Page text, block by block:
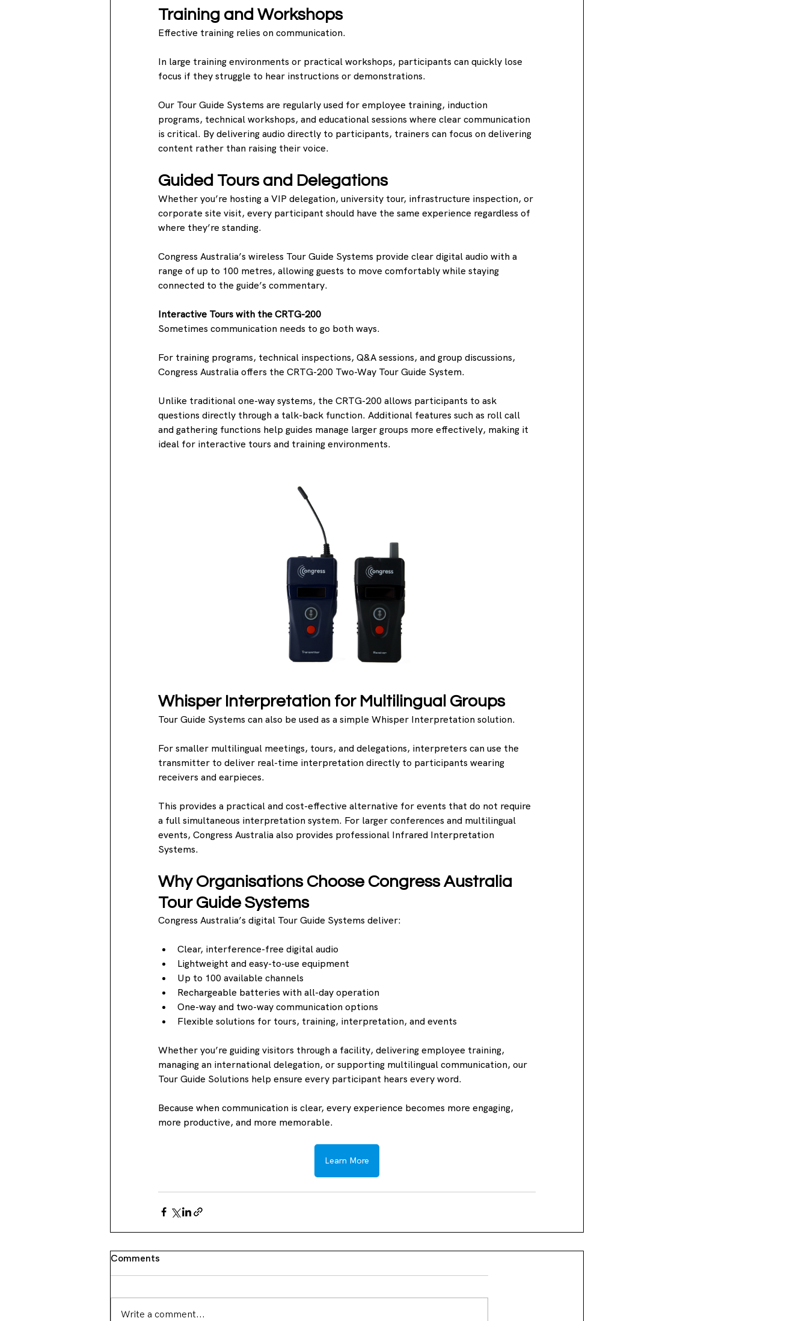
Training and Workshops
Effective training relies on communication.
In large training environments or practical workshops, participants can quickly lose
focus if they struggle to hear instructions or demonstrations.
Our Tour Guide Systems are regularly used for employee training, induction
programs, technical workshops, and educational sessions where clear communication
is critical. By delivering audio directly to participants, trainers can focus on delivering
content rather than raising their voice.
Guided Tours and Delegations
Whether you’re hosting a VIP delegation, university tour, infrastructure inspection, or
corporate site visit, every participant should have the same experience regardless of
where they’re standing.
Congress Australia’s wireless Tour Guide Systems provide clear digital audio with a
range of up to 100 metres, allowing guests to move comfortably while staying
connected to the guide’s commentary.
Interactive Tours with the CRTG-200
Sometimes communication needs to go both ways.
For training programs, technical inspections, Q&A sessions, and group discussions,
Congress Australia offers the CRTG-200 Two-Way Tour Guide System.
Unlike traditional one-way systems, the CRTG-200 allows participants to ask
questions directly through a talk-back function. Additional features such as roll call
and gathering functions help guides manage larger groups more effectively, making it
ideal for interactive tours and training environments.
Whisper Interpretation for Multilingual Groups
Tour Guide Systems can also be used as a simple Whisper Interpretation solution.
For smaller multilingual meetings, tours, and delegations, interpreters can use the
transmitter to deliver real-time interpretation directly to participants wearing
receivers and earpieces.
This provides a practical and cost-effective alternative for events that do not require
a full simultaneous interpretation system. For larger conferences and multilingual
events, Congress Australia also provides professional Infrared Interpretation
Systems.
Why Organisations Choose Congress Australia
Tour Guide Systems
Congress Australia’s digital Tour Guide Systems deliver:
Clear, interference-free digital audio
Lightweight and easy-to-use equipment
Up to 100 available channels
Rechargeable batteries with all-day operation
One-way and two-way communication options
Flexible solutions for tours, training, interpretation, and events
Whether you’re guiding visitors through a facility, delivering employee training,
managing an international delegation, or supporting multilingual communication, our
Tour Guide Solutions help ensure every participant hears every word.
Because when communication is clear, every experience becomes more engaging,
more productive, and more memorable.
Learn More
Comments
Write a comment...